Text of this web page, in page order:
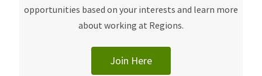
opportunities based on your interests and learn more
about working at Regions.
Join Here